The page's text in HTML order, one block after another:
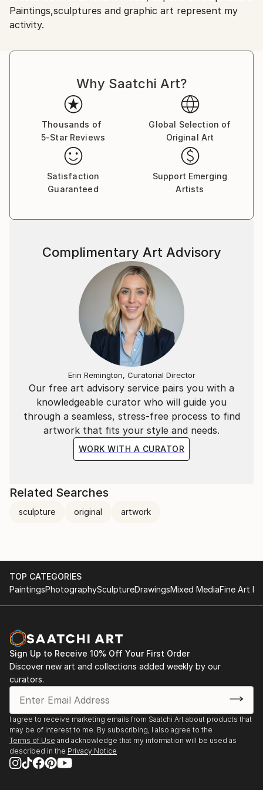
Shipments from Romania may experience delays due
to country's regulations for exporting valuable
Paintings,sculptures and graphic art represent my
activity.
Why Saatchi Art?
Thousands of
5-Star Reviews
Global Selection of
Original Art
Satisfaction
Guaranteed
Support Emerging
Artists
Our free art advisory service pairs you with a
knowledgeable curator who will guide you
through a seamless, stress-free process to find
artwork that fits your style and needs.
WORK WITH A CURATOR
Complimentary Art Advisory
Erin Remington, Curatorial Director
Related Searches
sculpture original artwork
TOP CATEGORIES
PaintingsPhotographySculptureDrawingsMixed MediaFine Art
Sign Up to Receive 10% Off Your First Order
Discover new art and collections added weekly by our
curators.
I agree to receive marketing emails from Saatchi Art about products that
may be of interest to me. By subscribing, I also agree to the
Terms of Use and acknowledge that my information will be used as
described in the Privacy Notice